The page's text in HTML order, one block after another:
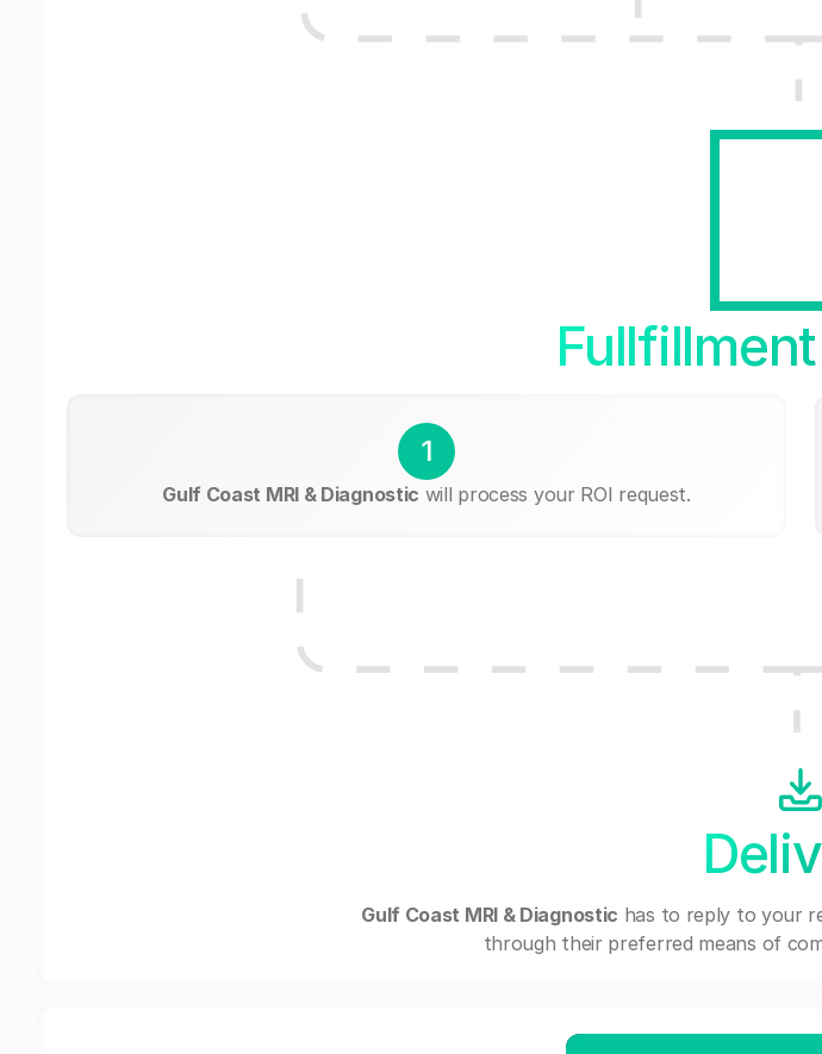
1
Gulf Coast MRI & Diagnostic will process your ROI request.
Gulf Coast MRI & Diagnostic has to reply to your
through their preferred means of